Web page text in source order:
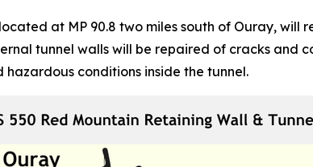
at MP 90.8 two miles south of Ouray,
tunnel walls will be repaired of cracks and
conditions inside the tunnel.